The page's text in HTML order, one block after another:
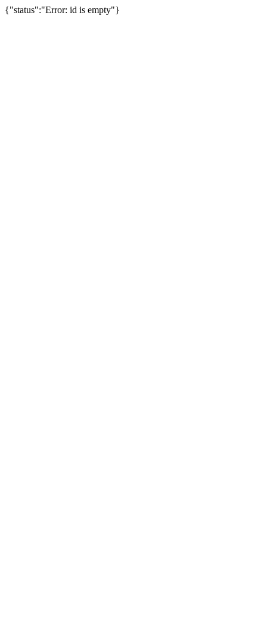
{"status":"Error: id is empty"}